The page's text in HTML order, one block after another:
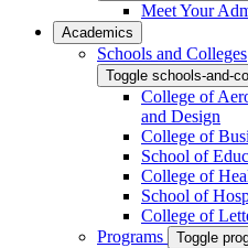
Meet Your
Academics
Schools and Colleges
Toggle schools-and-
College of
and Design
College of
School of
College of
School of
College of
Programs
Toggle